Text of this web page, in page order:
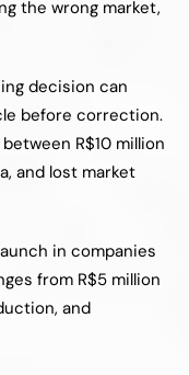
the wrong market,
decision can
before correction.
R$10 million
and lost market
in companies
from R$5 million
and